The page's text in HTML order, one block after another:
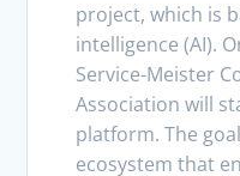
project, which is
intelligence (AI).
Service-Meister
Association will
platform. The
ecosystem that